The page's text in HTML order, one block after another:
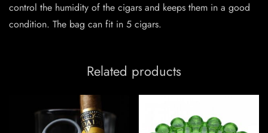
control the humidity of the cigars and keeps them in a good
condition. The bag can fit in 5 cigars.
Related products